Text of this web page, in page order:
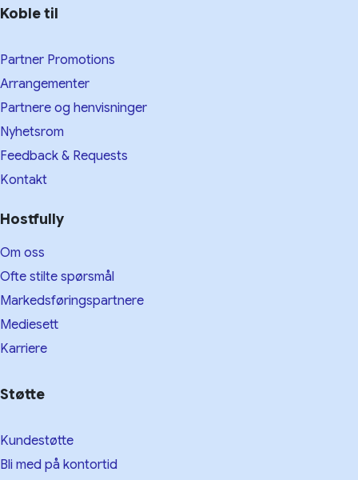
Koble til
Partner Promotions
Arrangementer
Partnere og henvisninger
Nyhetsrom
Feedback & Requests
Kontakt
Hostfully
Om oss
Ofte stilte spørsmål
Markedsføringspartnere
Mediesett
Karriere
Støtte
Kundestøtte
Bli med på kontortid